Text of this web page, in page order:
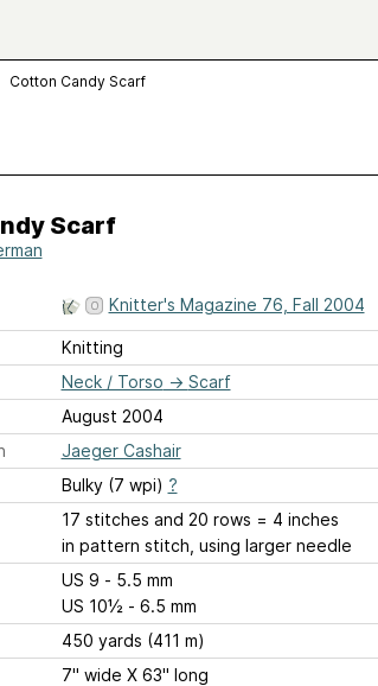
Cotton Candy Scarf
Scarf
Knitter's Magazine 76, Fall 2004
Knitting
Neck / Torso → Scarf
August 2004
Jaeger Cashair
Bulky (7 wpi) ?
17 stitches and 20 rows = 4 inches
in pattern stitch, using larger needle
US 9 - 5.5 mm
US 10½ - 6.5 mm
450 yards (411 m)
7" wide X 63" long